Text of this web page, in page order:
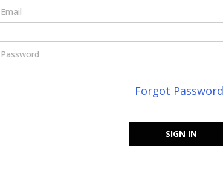
Email
Password
Forgot
SIGN IN